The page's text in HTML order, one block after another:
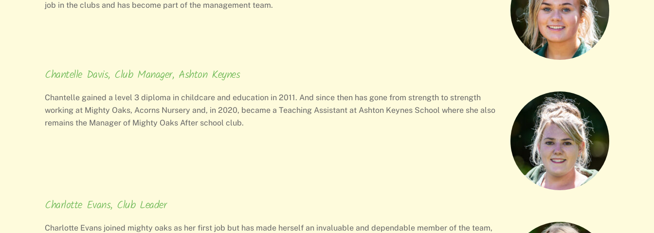
job in the clubs and has become part of the management team.
Chantelle Davis, Club Manager, Ashton Keynes
Chantelle gained a level 3 diploma in childcare and education in 2011. And since then has gone from strength to strength
working at Mighty Oaks, Acorns Nursery and, in 2020, became a Teaching Assistant at Ashton Keynes School where she also
remains the Manager of Mighty Oaks After school club.
Charlotte Evans, Club Leader
Charlotte Evans joined mighty oaks as her first job but has made herself an invaluable and dependable member of the team,